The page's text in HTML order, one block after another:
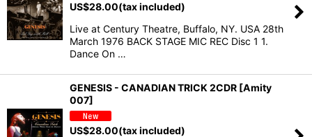
US$28.00(tax included)
Live at Century Theatre, Buffalo, NY. USA 28th
March 1976 BACK STAGE MIC REC Disc 1 1.
Dance On …
GENESIS - CANADIAN TRICK 2CDR [Amity
007]
US$28.00(tax included)